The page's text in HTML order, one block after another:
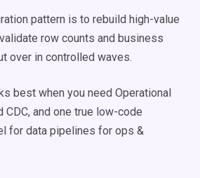
pattern is to rebuild high-value
row counts and business
over in controlled waves.
best when you need Operational
CDC, and one true low-code
for data pipelines for ops &